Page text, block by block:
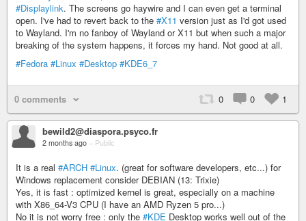
#Displaylink. The screens go haywire and I can even get a terminal
open. I've had to revert back to the #X11 version just as I'd got used
to Wayland. I'm no fanboy of Wayland or X11 but when such a major
breaking of the system happens, it forces my hand. Not good at all.
#Fedora #Linux #Desktop #KDE6_7
0 comments 0 0 1
bewild2@diaspora.psyco.fr
2 months ago – Public
It is a real #ARCH #Linux. (great for software developers, etc...) for
Windows replacement consider DEBIAN (13: Trixie)
Yes, it is fast : optimized kernel is great, especially on a machine
with X86_64-V3 CPU (I have an AMD Ryzen 5 pro...)
No it is not worry free : only the #KDE Desktop works well out of the